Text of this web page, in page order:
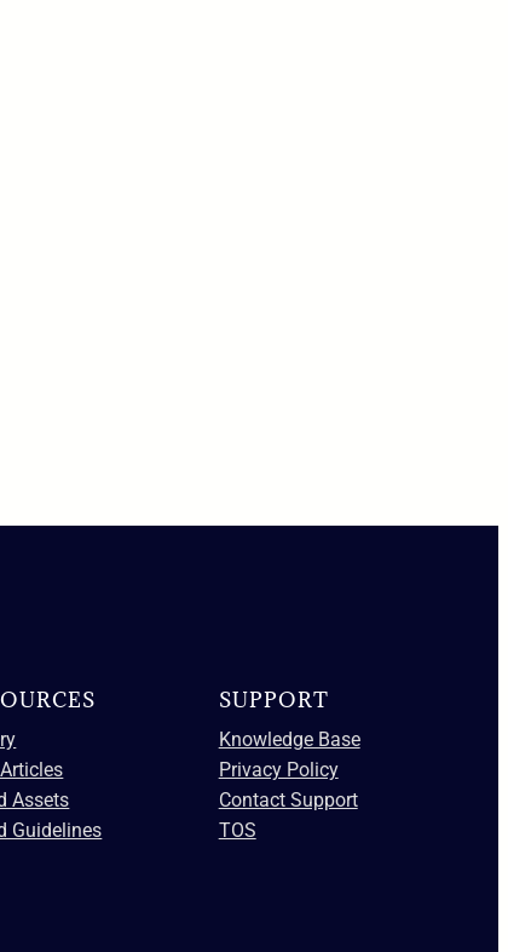
Assets
Guidelines
SUPPORT
Knowledge Base
Privacy Policy
Contact Support
TOS